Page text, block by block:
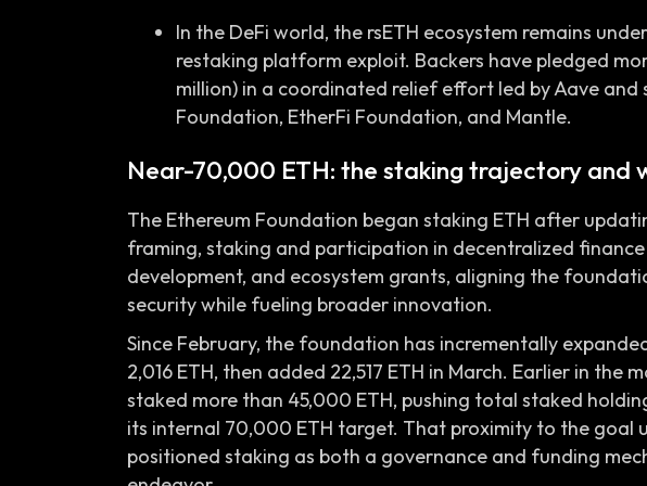
In the DeFi world, the rsETH ecosystem remains
restaking platform exploit. Backers have pledged
million) in a coordinated relief effort led by Aave and
Foundation, EtherFi Foundation, and Mantle.
Near-70,000 ETH: the staking trajectory and
The Ethereum Foundation began staking ETH after
framing, staking and participation in decentralized
development, and ecosystem grants, aligning the
security while fueling broader innovation.
Since February, the foundation has incrementally
2,016 ETH, then added 22,517 ETH in March. Earlier in
staked more than 45,000 ETH, pushing total staked
its internal 70,000 ETH target. That proximity to the goal
positioned staking as both a governance and funding